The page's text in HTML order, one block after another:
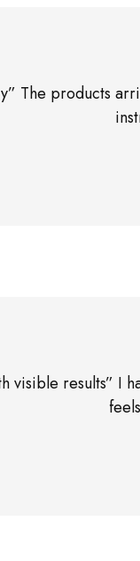
The products
visible results” I